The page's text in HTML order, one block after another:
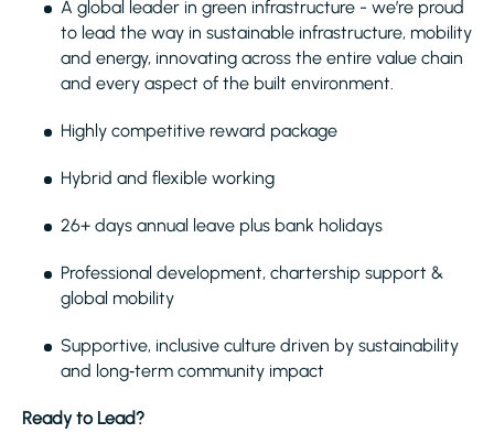
A global leader in green infrastructure - we’re proud
to lead the way in sustainable infrastructure, mobility
and energy, innovating across the entire value chain
and every aspect of the built environment.
Highly competitive reward package
Hybrid and flexible working
26+ days annual leave plus bank holidays
Professional development, chartership support &
global mobility
Supportive, inclusive culture driven by sustainability
and long‑term community impact
Ready to Lead?